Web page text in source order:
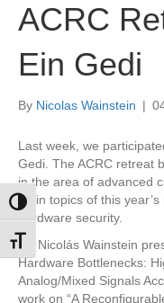
Toggle High Contrast
Toggle Font size
ACRC
Ein Gedi
By Nicolas Wainstein |
Last week, we
Gedi. The ACRC retreat
in the area of advanced
main topics of this
hardware security.
Dr. Nicolás Wainstein
Hardware Bottlenecks:
Analog/Mixed Signals
work on “A